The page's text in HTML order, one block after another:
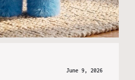
June 9, 2026